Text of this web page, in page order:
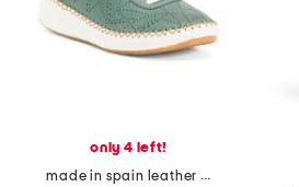
only 4 left!
made in spain leather platform sneakers